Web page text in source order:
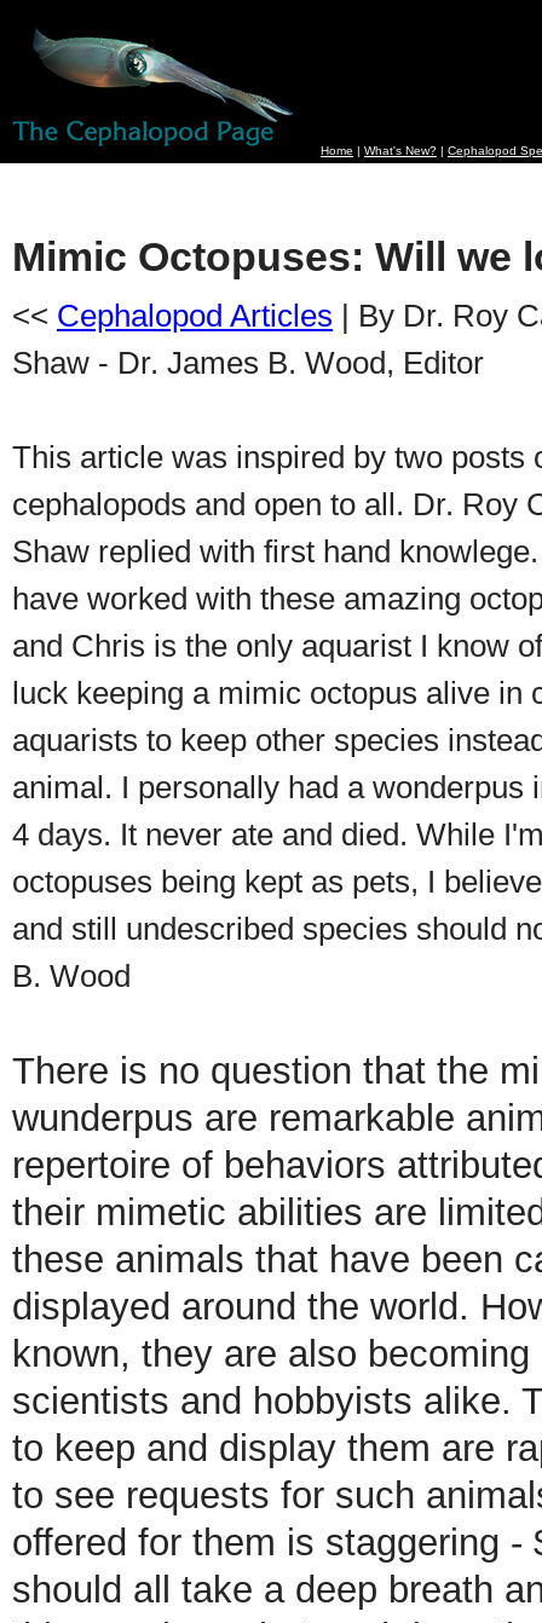
Home | What's New? | Cephalopod
Mimic Octopuses: Will we
<< Cephalopod Articles | By Dr. Roy
Shaw - Dr. James B. Wood, Editor
This article was inspired by two posts
cephalopods and open to all. Dr. Roy
Shaw replied with first hand
have worked with these amazing
and Chris is the only aquarist I know
luck keeping a mimic octopus alive in
aquarists to keep other species
animal. I personally had a wonderpus
4 days. It never ate and died. While
octopuses being kept as pets, I
and still undescribed species should
B. Wood
There is no question that the
wunderpus are remarkable
repertoire of behaviors
their mimetic abilities are
these animals that have been
displayed around the world.
known, they are also
scientists and hobbyists alike.
to keep and display them are
to see requests for such
offered for them is staggering
should all take a deep breath